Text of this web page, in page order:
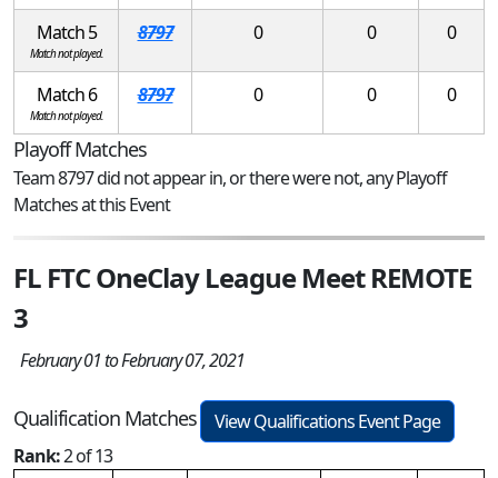
Match 5
Match not played.
8797 0 0 0
Match 6
Match not played.
8797 0 0 0
Playoff Matches
Team 8797 did not appear in, or there were not, any Playoff
Matches at this Event
FL FTC OneClay League Meet REMOTE
3
February 01 to February 07, 2021
Qualification Matches
View Qualifications Event Page
Rank:2 of 13